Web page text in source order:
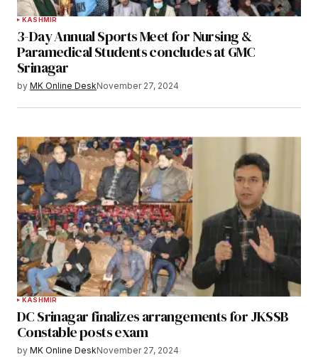
KASHMIR
3-Day Annual Sports Meet for Nursing &
Paramedical Students concludes at GMC
Srinagar
by MK Online DeskNovember 27, 2024
KASHMIR
DC Srinagar finalizes arrangements for JKSSB
Constable posts exam
by MK Online DeskNovember 27, 2024